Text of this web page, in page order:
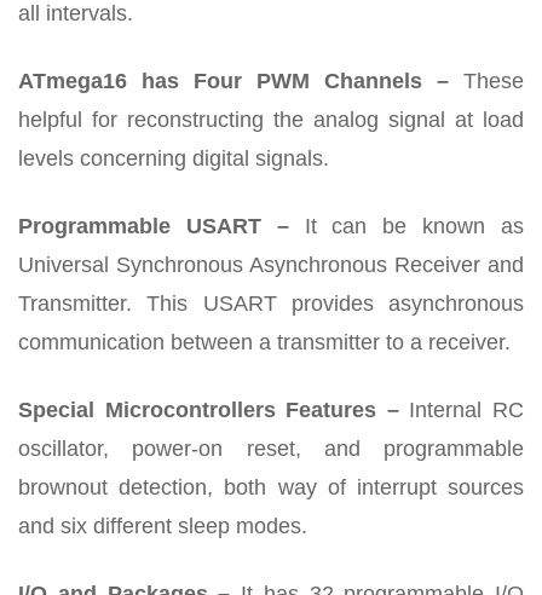
all intervals.
ATmega16 has Four PWM Channels – These
helpful for reconstructing the analog signal at load
levels concerning digital signals.
Programmable USART –It can be known as
Universal Synchronous Asynchronous Receiver and
Transmitter. This USART provides asynchronous
communication between a transmitter to a receiver.
Special Microcontrollers Features –Internal RC
oscillator, power-on reset, and programmable
brownout detection, both way of interrupt sources
and six different sleep modes.